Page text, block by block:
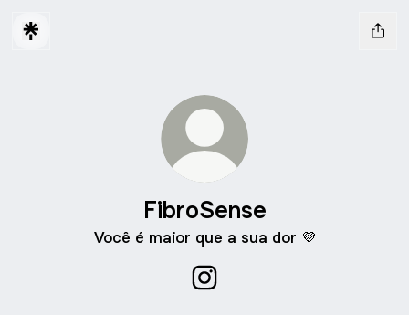
FibroSense
Você é maior que a sua dor 💜